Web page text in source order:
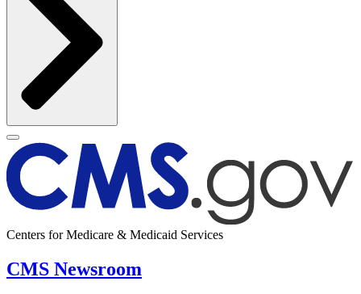
Centers for Medicare & Medicaid Services
CMS Newsroom